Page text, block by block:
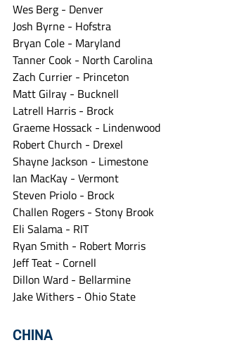
Wes Berg - Denver
Josh Byrne - Hofstra
Bryan Cole - Maryland
Tanner Cook - North Carolina
Zach Currier - Princeton
Matt Gilray - Bucknell
Latrell Harris - Brock
Graeme Hossack - Lindenwood
Robert Church - Drexel
Shayne Jackson - Limestone
Ian MacKay - Vermont
Steven Priolo - Brock
Challen Rogers - Stony Brook
Eli Salama - RIT
Ryan Smith - Robert Morris
Jeff Teat - Cornell
Dillon Ward - Bellarmine
Jake Withers - Ohio State
CHINA